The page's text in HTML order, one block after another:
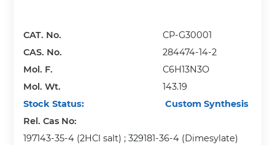
CAT. No.
CP-G30001
CAS. No.
284474-14-2
Mol. F.
C6H13N3O
Mol. Wt.
143.19
Stock Status:
Custom Synthesis
Rel. Cas No:
197143-35-4 (2HCl salt) ; 329181-36-4 (Dimesylate)